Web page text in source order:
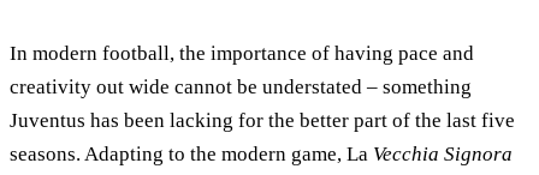
In modern football, the importance of having pace and
creativity out wide cannot be understated – something
Juventus has been lacking for the better part of the last five
seasons. Adapting to the modern game, La Vecchia Signora